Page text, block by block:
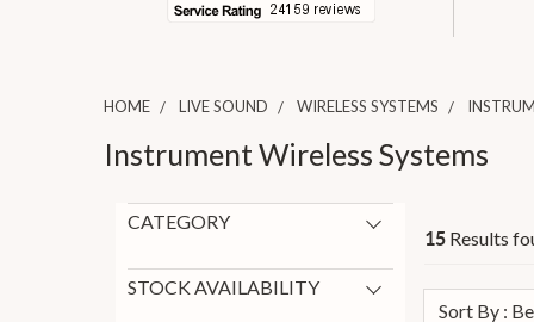
HOME LIVE SOUND WIRELESS SYSTEMS
Instrument Wireless Systems
CATEGORY
New Arrivals
6
STOCK AVAILABILITY
15 Results
Sort By :